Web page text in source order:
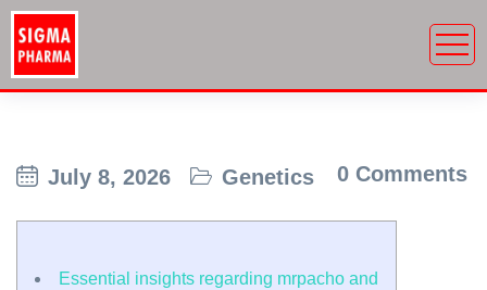
July 8, 2026 Genetics 0 Comments
Essential insights regarding mrpacho and